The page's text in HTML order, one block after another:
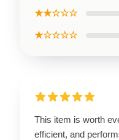
★★☆☆☆
★☆☆☆☆
This item is worth
efficient, and